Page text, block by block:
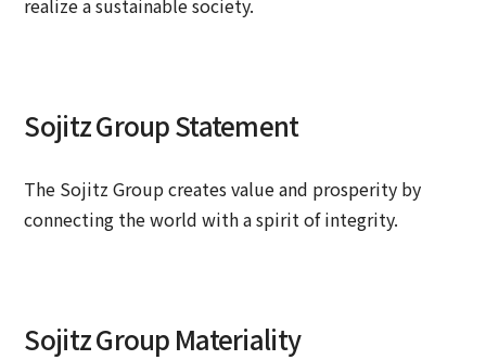
Sojitz Group Statement
The Sojitz Group creates value and prosperity by
connecting the world with a spirit of integrity.
Sojitz Group Materiality